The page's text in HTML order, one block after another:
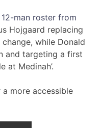
man roster from
Hojgaard replacing
while Donald
and targeting a first
at Medinah’.
more accessible